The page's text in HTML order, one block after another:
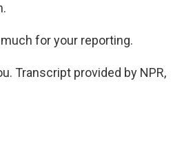
for your reporting.
Transcript provided by NPR,